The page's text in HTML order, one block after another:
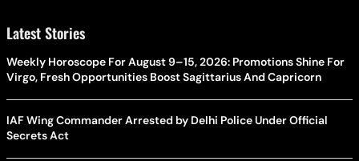
Latest Stories
Weekly Horoscope For August 9–15, 2026: Promotions Shine For
Virgo, Fresh Opportunities Boost Sagittarius And Capricorn
IAF Wing Commander Arrested by Delhi Police Under Official
Secrets Act